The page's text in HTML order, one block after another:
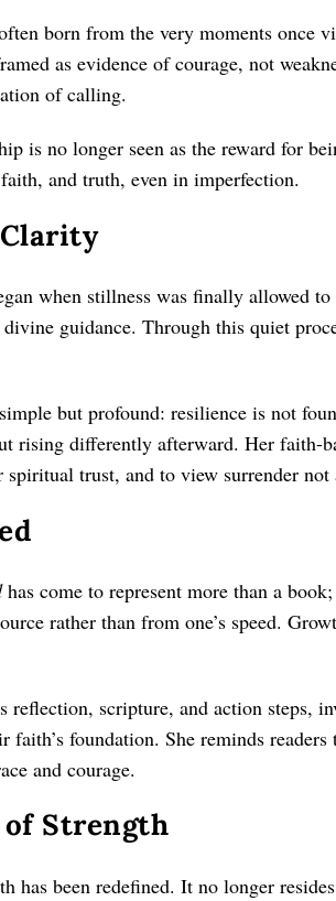
born from the very moments once
as evidence of courage, not
of calling.
is no longer seen as the reward for
and truth, even in imperfection.
when stillness was finally allowed
guidance. Through this quiet
but profound: resilience is not
rising differently afterward. Her faith-
trust, and to view surrender not
has come to represent more than a
rather than from one’s speed.
reflection, scripture, and action steps,
faith’s foundation. She reminds
and courage.
Strength
has been redefined. It no longer